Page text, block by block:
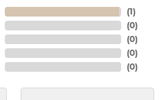
(1)
(0)
(0)
(0)
(0)